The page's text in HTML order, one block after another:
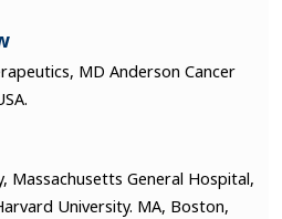
MD Anderson Cancer
Massachusetts General Hospital,
University. MA, Boston,